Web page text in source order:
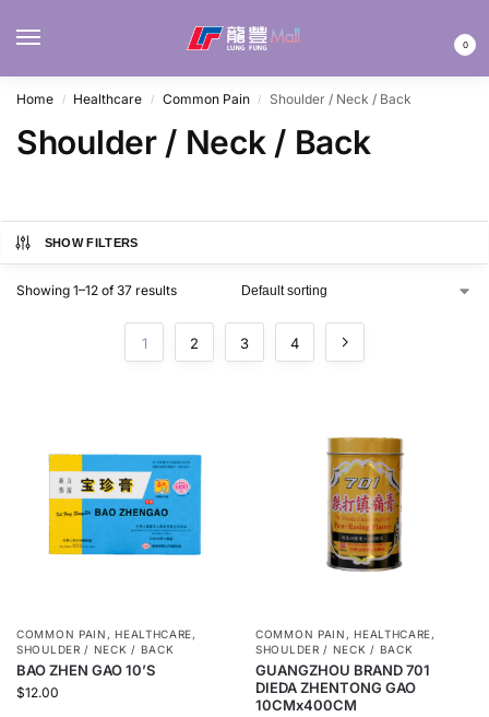
0
Home / Healthcare / Common Pain / Shoulder / Neck / Back
Shoulder / Neck / Back
SHOW FILTERS
Showing 1–12 of 37 results
1 2 3 4
COMMON PAIN ,HEALTHCARE,
SHOULDER / NECK / BACK
BAO ZHEN GAO 10’S
$12.00
COMMON PAIN ,HEALTHCARE,
SHOULDER / NECK / BACK
GUANGZHOU BRAND 701
DIEDA ZHENTONG GAO
10CMx400CM